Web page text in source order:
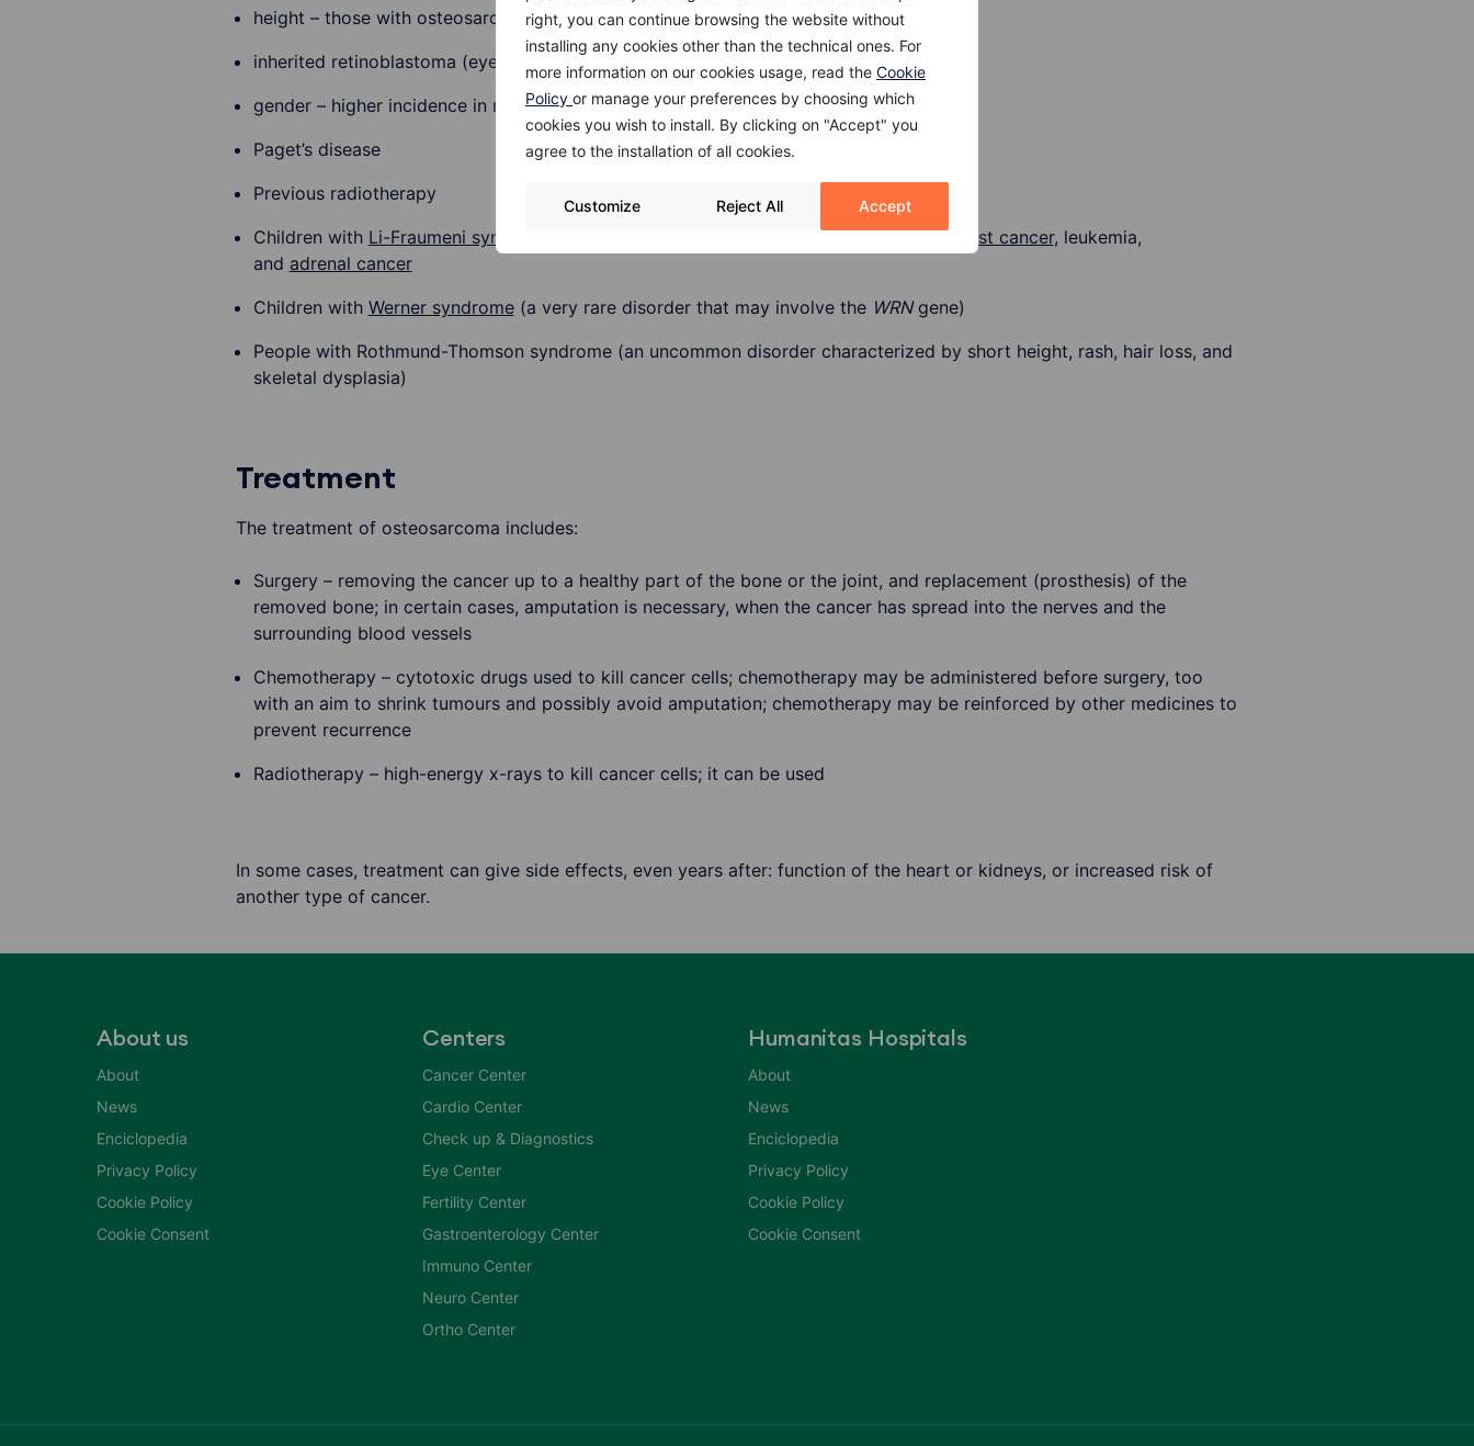
right, you can continue browsing the website without
installing any cookies other than the technical ones. For
more information on our cookies usage, read the Cookie
Policy or manage your preferences by choosing which
cookies you wish to install. By clicking on "Accept" you
agree to the installation of all cookies.
Customize Reject All Accept
height – those with osteosarcoma are taller than the average height for their age
inherited retinoblastoma (eye cancer in children)
gender – higher incidence in males
Paget’s disease
Previous radiotherapy
Children with Li-Fraumeni syndrome (rare disorder of the p53 gene),brain cancer,breast cancer, leukemia,
and adrenal cancer
Children with Werner syndrome(a very rare disorder that may involve the WRNgene)
People with Rothmund-Thomson syndrome (an uncommon disorder characterized by short height, rash, hair loss, and
skeletal dysplasia)
Treatment
The treatment of osteosarcoma includes:
Surgery – removing the cancer up to a healthy part of the bone or the joint, and replacement (prosthesis) of the
removed bone; in certain cases, amputation is necessary, when the cancer has spread into the nerves and the
surrounding blood vessels
Chemotherapy – cytotoxic drugs used to kill cancer cells; chemotherapy may be administered before surgery, too
with an aim to shrink tumours and possibly avoid amputation; chemotherapy may be reinforced by other medicines to
prevent recurrence
Radiotherapy – high-energy x-rays to kill cancer cells; it can be used
In some cases, treatment can give side effects, even years after: function of the heart or kidneys, or increased risk of
another type of cancer.
About us
About
News
Enciclopedia
Privacy Policy
Cookie Policy
Cookie Consent
Centers
Cancer Center
Cardio Center
Check up & Diagnostics
Eye Center
Fertility Center
Gastroenterology Center
Immuno Center
Neuro Center
Ortho Center
Humanitas Hospitals
About
News
Enciclopedia
Privacy Policy
Cookie Policy
Cookie Consent